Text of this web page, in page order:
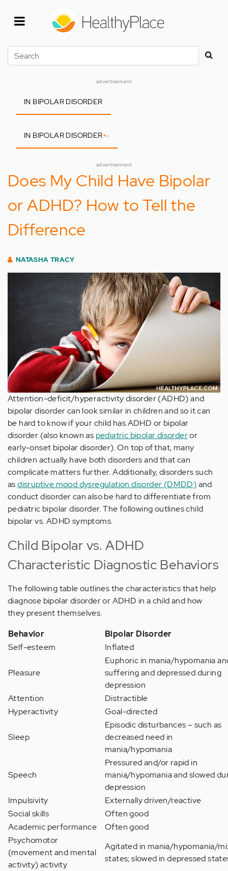
Search
advertisement
IN BIPOLAR DISORDER
IN BIPOLAR DISORDER+-
advertisement
Does My Child Have Bipolar
or ADHD? How to Tell the
Difference
NATASHA TRACY
Attention-deficit/hyperactivity disorder (ADHD) and
bipolar disorder can look similar in children and so it can
be hard to know if your child has ADHD or bipolar
disorder (also known as pediatric bipolar disorderor
early-onset bipolar disorder). On top of that, many
children actually have both disorders and that can
complicate matters further. Additionally, disorders such
asdisruptive mood dysregulation disorder (DMDD)and
conduct disorder can also be hard to differentiate from
pediatric bipolar disorder. The following outlines child
bipolar vs. ADHD symptoms.
Child Bipolar vs. ADHD
Characteristic Diagnostic Behaviors
The following table outlines the characteristics that help
diagnose bipolar disorder or ADHD in a child and how
they present themselves.
Behavior
Bipolar Disorder
Self-esteem
Inflated
Pleasure
Euphoric in mania/hypomania
suffering and depressed during
depression
Attention
Distractible
Hyperactivity
Goal-directed
Sleep
Episodic disturbances – such as
decreased need in
mania/hypomania
Speech
Pressured and/or rapid in
mania/hypomania and slowed
depression
Impulsivity
Externally driven/reactive
Social skills
Often good
Academic performance
Often good
Psychomotor
(movement and mental
activity) activity
Agitated in mania/hypomania/
states; slowed in depressed